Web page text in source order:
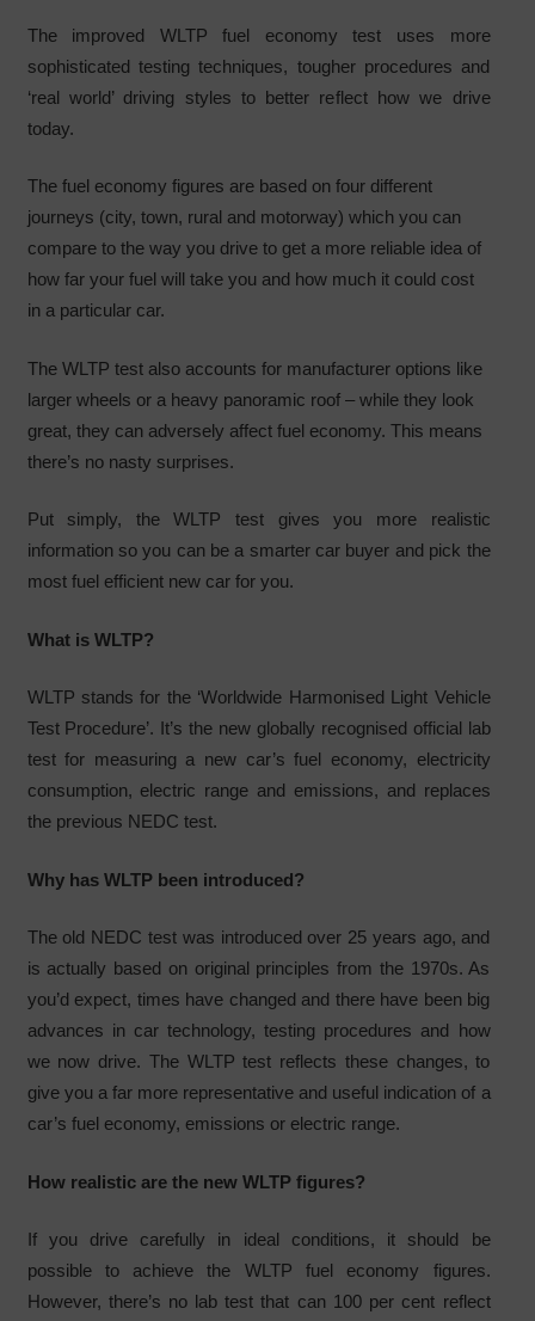
The improved WLTP fuel economy test uses more
sophisticated testing techniques, tougher procedures and
‘real world’ driving styles to better reflect how we drive
today.
The fuel economy figures are based on four different
journeys (city, town, rural and motorway) which you can
compare to the way you drive to get a more reliable idea of
how far your fuel will take you and how much it could cost
in a particular car.
The WLTP test also accounts for manufacturer options like
larger wheels or a heavy panoramic roof – while they look
great, they can adversely affect fuel economy. This means
there’s no nasty surprises.
Put simply, the WLTP test gives you more realistic
information so you can be a smarter car buyer and pick the
most fuel efficient new car for you.
What is WLTP?
WLTP stands for the ‘Worldwide Harmonised Light Vehicle
Test Procedure’. It’s the new globally recognised official lab
test for measuring a new car’s fuel economy, electricity
consumption, electric range and emissions, and replaces
the previous NEDC test.
Why has WLTP been introduced?
The old NEDC test was introduced over 25 years ago, and
is actually based on original principles from the 1970s. As
you’d expect, times have changed and there have been big
advances in car technology, testing procedures and how
we now drive. The WLTP test reflects these changes, to
give you a far more representative and useful indication of a
car’s fuel economy, emissions or electric range.
How realistic are the new WLTP figures?
If you drive carefully in ideal conditions, it should be
possible to achieve the WLTP fuel economy figures.
However, there’s no lab test that can 100 per cent reflect